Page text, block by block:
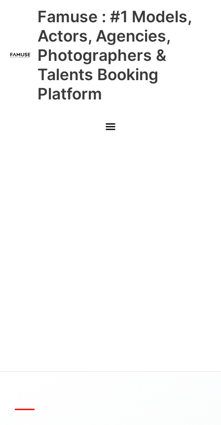
Famuse : #1 Models,
Actors, Agencies,
Photographers &
Talents Booking
Platform
Main
Menu